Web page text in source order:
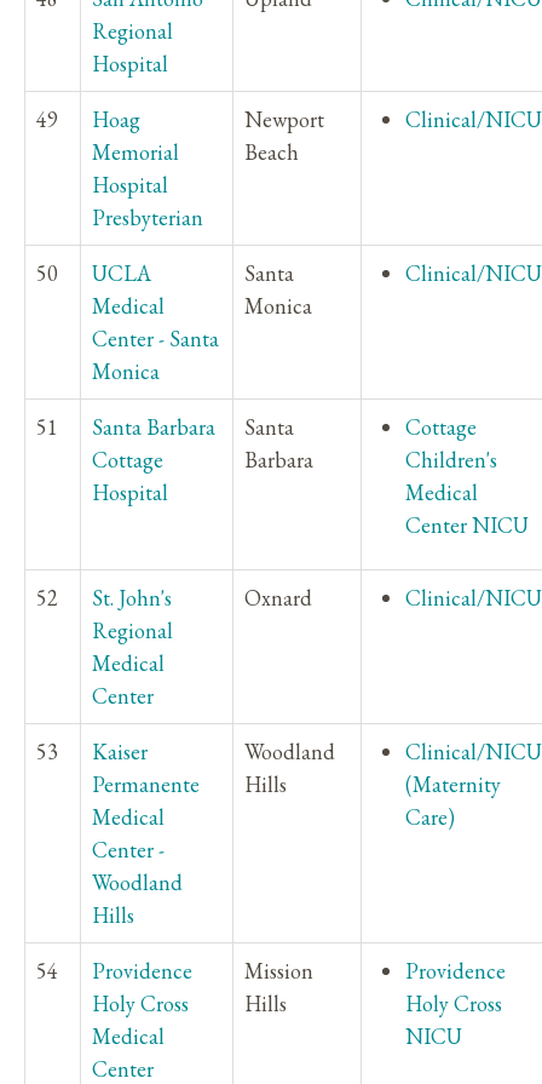
Regional
Hospital
49
Hoag
Memorial
Hospital
Presbyterian
Newport
Beach
Clinical/NICU
50
UCLA
Medical
Center - Santa
Monica
Santa
Monica
Clinical/NICU
51
Santa Barbara
Cottage
Hospital
Santa
Barbara
Cottage
Children's
Medical
Center NICU
52
St. John's
Regional
Medical
Center
Oxnard Clinical/NICU
53
Kaiser
Permanente
Medical
Center -
Woodland
Hills
Woodland
Hills
Clinical/NICU
(Maternity
Care)
54
Providence
Holy Cross
Medical
Center
Mission
Hills
Providence
Holy Cross
NICU